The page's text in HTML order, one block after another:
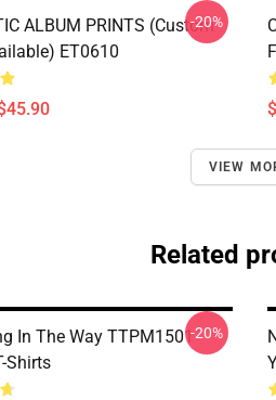
ALBUM PRINTS (custom
ET0610
-20%
VIEW
Related
In The Way TTPM1501
Shirts
-20%